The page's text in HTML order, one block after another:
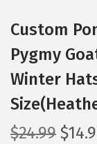
Custom
Pygmy
Winter
$24.99 O
$